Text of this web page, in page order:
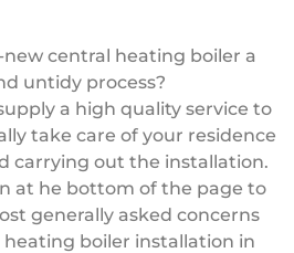
central heating boiler a
untidy process?
a high quality service to
take care of your residence
carrying out the installation.
at he bottom of the page to
generally asked concerns
boiler installation in